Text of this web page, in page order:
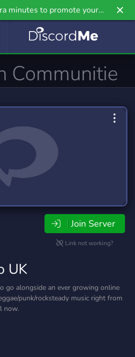
minutes to promote your
on Griv.io, our newest
Join Server
Link not working?
UK
go alongside an ever growing online
punk/rocksteady music right from
now.